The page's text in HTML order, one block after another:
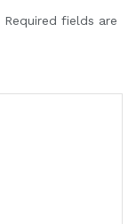
Required fields are